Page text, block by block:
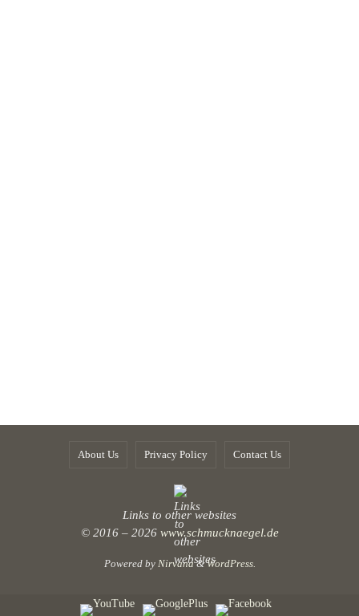
About Us Privacy Policy Contact Us
Links to other websites
© 2016 – 2026 www.schmucknaegel.de
Powered by Nirvana&WordPress.